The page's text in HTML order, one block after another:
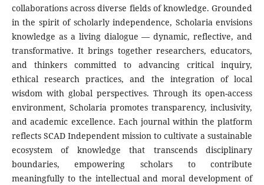
collaborations across diverse fields of knowledge. Grounded
in the spirit of scholarly independence, Scholaria envisions
knowledge as a living dialogue — dynamic, reflective, and
transformative. It brings together researchers, educators,
and thinkers committed to advancing critical inquiry,
ethical research practices, and the integration of local
wisdom with global perspectives. Through its open-access
environment, Scholaria promotes transparency, inclusivity,
and academic excellence. Each journal within the platform
reflects SCAD Independent mission to cultivate a sustainable
ecosystem of knowledge that transcends disciplinary
boundaries, empowering scholars to contribute
meaningfully to the intellectual and moral development of